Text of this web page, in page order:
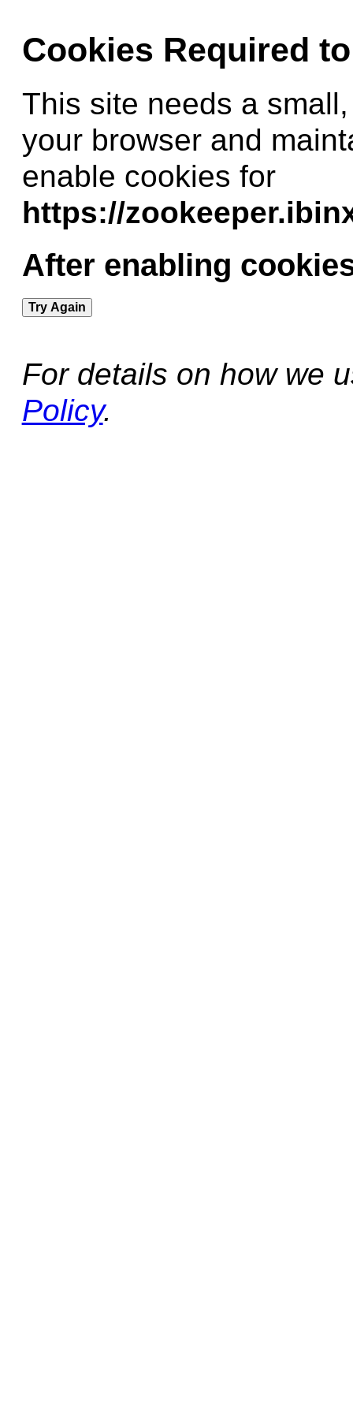
Cookies Required
This site needs a
your browser and
enable cookies for
https://
After enabling
Try Again
For details on how we
Policy.